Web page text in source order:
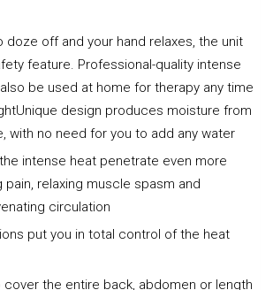
doze off and your hand relaxes, the unit
feature. Professional-quality intense
be used at home for therapy any time
design produces moisture from
with no need for you to add any water
intense heat penetrate even more
pain, relaxing muscle spasm and
circulation
put you in total control of the heat
the entire back, abdomen or length